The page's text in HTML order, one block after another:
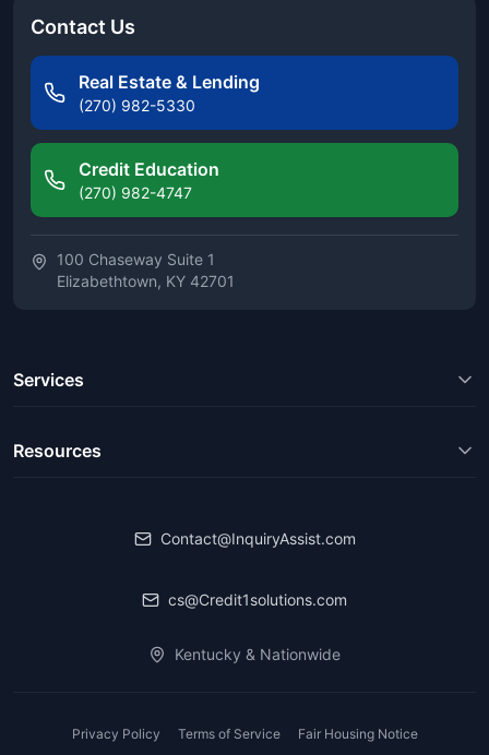
Contact Us
Real Estate & Lending
(270) 982-5330
Credit Education
(270) 982-4747
100 Chaseway Suite 1
Elizabethtown, KY 42701
Services
Resources
Contact@InquiryAssist.com
cs@Credit1solutions.com
Kentucky & Nationwide
Privacy Policy Terms of Service Fair Housing Notice